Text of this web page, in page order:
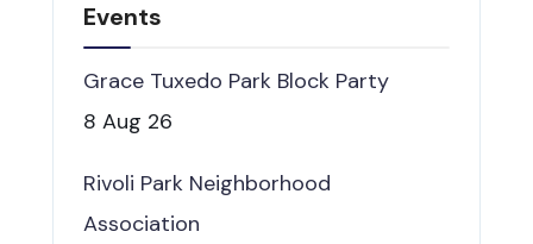
Events
Grace Tuxedo Park Block Party
8 Aug 26
Rivoli Park Neighborhood
Association